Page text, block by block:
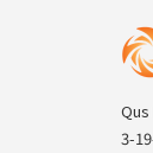
3-